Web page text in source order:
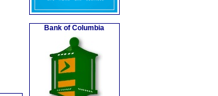
Bank of Columbia